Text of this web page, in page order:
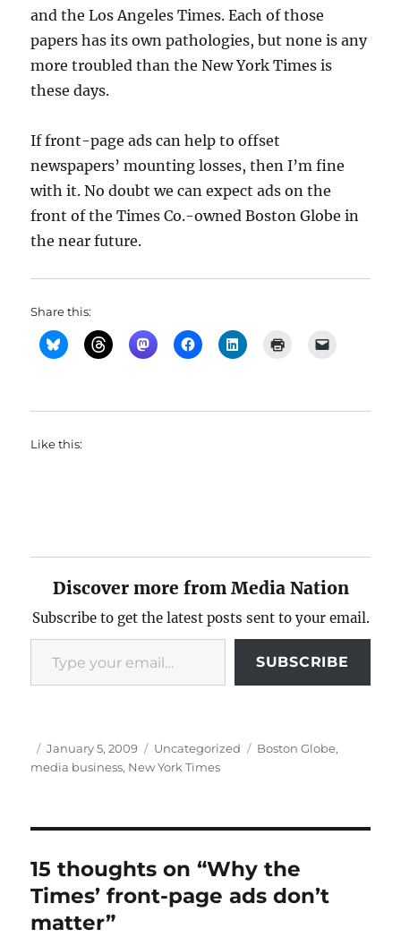
and the Los Angeles Times. Each of those
papers has its own pathologies, but none is any
more troubled than the New York Times is
these days.
If front-page ads can help to offset
newspapers’ mounting losses, then I’m fine
with it. No doubt we can expect ads on the
front of the Times Co.-owned Boston Globe in
the near future.
Share this:
Like this:
Discover more from Media Nation
Subscribe to get the latest posts sent to your email.
Type your email…
SUBSCRIBE
Author
Posted
on
January 5, 2009 Categories
Uncategorized Tags
Boston Globe,
media business, New York Times
15 thoughts on “Why the
Times’ front-page ads don’t
matter”